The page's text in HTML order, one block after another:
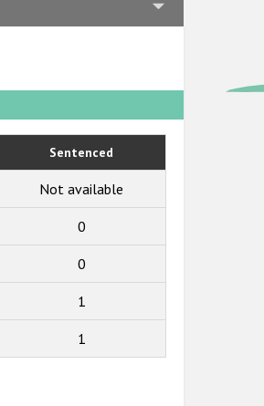
Sentenced
Not available
0
0
1
1